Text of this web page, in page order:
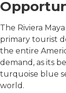
The Riviera
primary tourist
the entire
demand, as its
turquoise blue
world.